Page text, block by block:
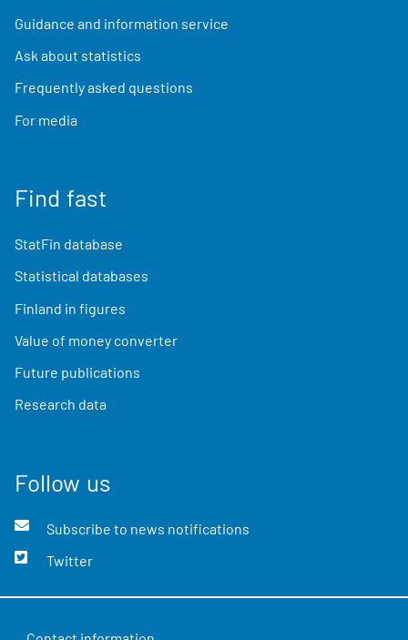
Guidance and information service
Ask about statistics
Frequently asked questions
For media
Find fast
StatFin database
Statistical databases
Finland in figures
Value of money converter
Future publications
Research data
Follow us
Subscribe to news notifications
Twitter